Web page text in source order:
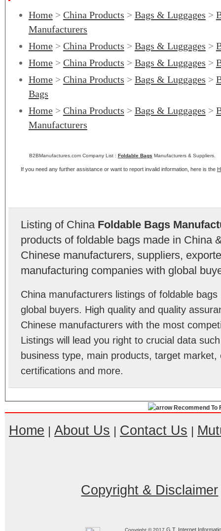
Home> China Products > Bags & Luggages >
Manufacturers
Home> China Products > Bags & Luggages >
Home> China Products > Bags & Luggages >
Home> China Products > Bags & Luggages >
Bags
Home> China Products > Bags & Luggages >
Manufacturers
B2BManufactures.com Company List : Foldable Bags Manufacturers & Suppliers.
If you need any further assistance or want to report invalid information, here is the
Listing of China Foldable Bags
products of foldable bags made in China
Chinese manufacturers, suppliers,
manufacturing companies with global
China manufacturers listings of foldable
global buyers. High quality and quality
Chinese manufacturers with the most
Listings will lead you right to crucial data
business type, main products, target
certifications and more.
Recommend To
Home | About Us | Contact Us |
Copyright & Disclaimer
Copyright © 2017G.T. Internet